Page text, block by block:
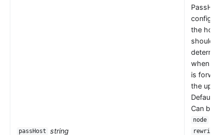
passHost string
the host
should
when a
is
the
Default
Can be
node
rewrite